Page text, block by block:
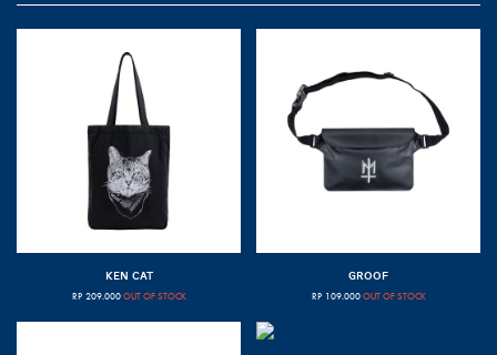
KEN CAT
RP 209.000 OUT OF STOCK
GROOF
RP 109.000 OUT OF STOCK